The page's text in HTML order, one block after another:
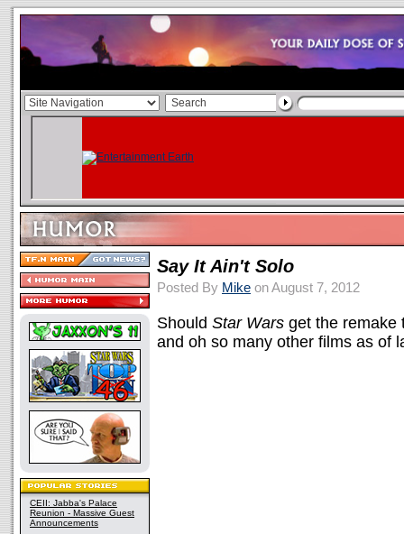
CEII: Jabba's Palace
Reunion - Massive Guest
Announcements
Say It Ain't Solo
Posted By Mike on August 7, 2012
Should Star Wars get the
and oh so many other films as of